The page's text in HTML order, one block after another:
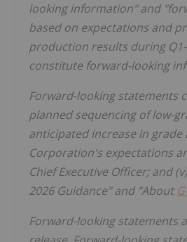
looking information" and
based on expectations and
production results during
constitute forward-looking
Forward-looking statements
planned sequencing of low-
anticipated increase in
Corporation's expectations
Chief Executive Officer; and
2026 Guidance" and "About
Forward-looking statements